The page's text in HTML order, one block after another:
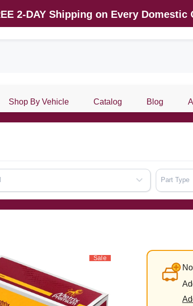
2-DAY Shipping on Every Domestic
Shop By Vehicle Catalog Blog
Part Type
Sale